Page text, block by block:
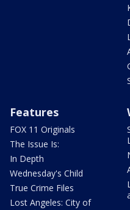
Features
FOX 11 Originals
The Issue Is:
In Depth
Wednesday's Child
True Crime Files
Lost Angeles: City of